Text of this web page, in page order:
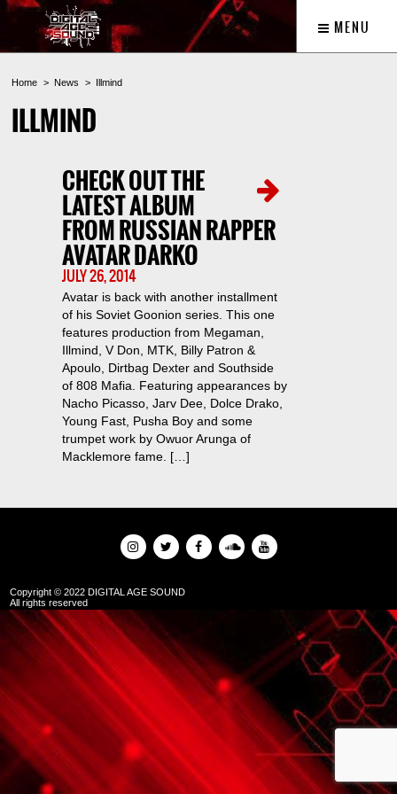
MENU
Home News Illmind
ILLMIND
CHECK OUT THE
LATEST ALBUM
FROM RUSSIAN RAPPER
AVATAR DARKO
JULY 26, 2014
Avatar is back with another installment
of his Soviet Goonion series. This one
features production from Megaman,
Illmind, V Don, MTK, Billy Patron &
Apoulo, Dirtbag Dexter and Southside
of 808 Mafia. Featuring appearances by
Nacho Picasso, Jarv Dee, Dolce Drako,
Young Fast, Pusha Boy and some
trumpet work by Owuor Arunga of
Macklemore fame. […]
Copyright © 2022 DIGITAL AGE SOUND
All rights reserved